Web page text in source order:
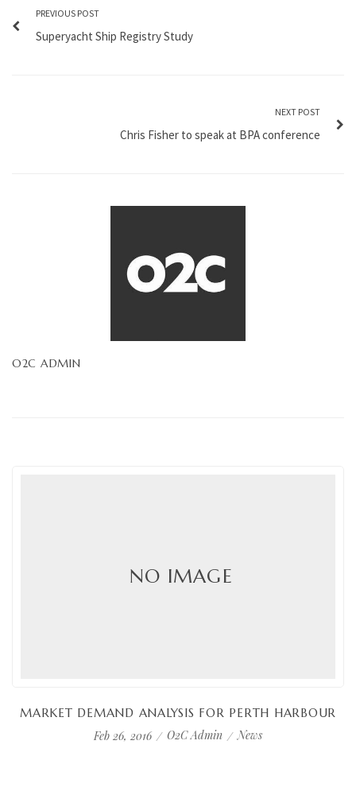
PREVIOUS POST
Superyacht Ship Registry Study
NEXT POST
Chris Fisher to speak at BPA conference
O2C ADMIN
NO IMAGE
MARKET DEMAND ANALYSIS FOR PERTH HARBOUR
Feb 26, 2016
O2C Admin News